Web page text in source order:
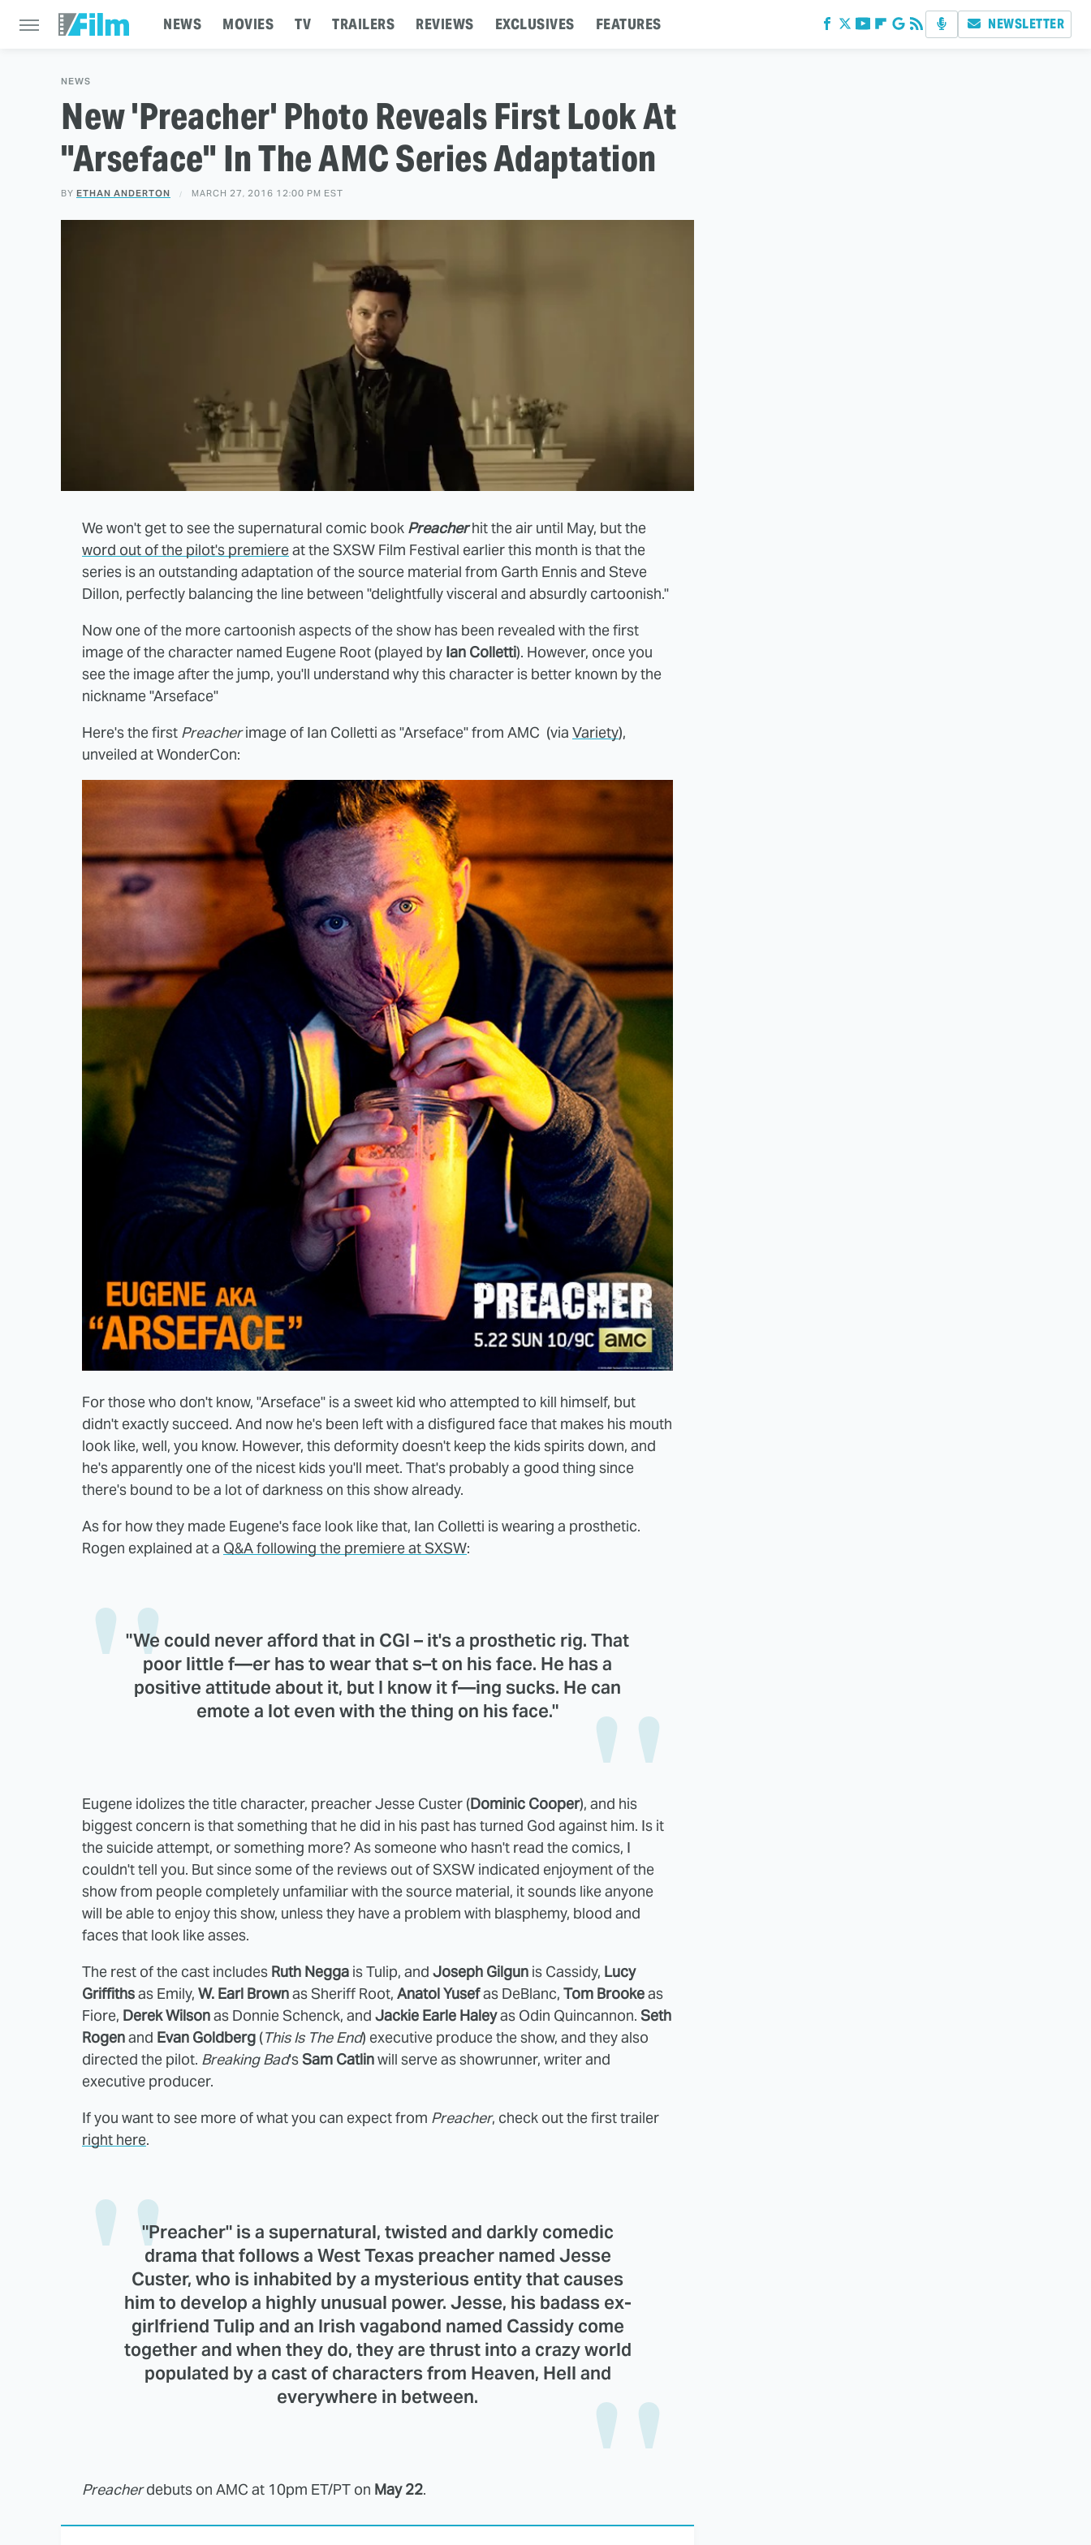
NEWS MOVIES TV TRAILERS REVIEWS EXCLUSIVES FEATURES NEWSLETTER
NEWS
New 'Preacher' Photo Reveals First Look At
"Arseface" In The AMC Series Adaptation
BY ETHAN ANDERTON MARCH 27, 2016 12:00 PM EST
We won't get to see the supernatural comic book Preacherhit the air until May, but the
word out of the pilot's premiereat the SXSW Film Festival earlier this month is that the
series is an outstanding adaptation of the source material from Garth Ennis and Steve
Dillon, perfectly balancing the line between "delightfully visceral and absurdly cartoonish."
Now one of the more cartoonish aspects of the show has been revealed with the first
image of the character named Eugene Root (played by Ian Colletti). However, once you
see the image after the jump, you'll understand why this character is better known by the
nickname "Arseface"
Here's the first Preacherimage of Ian Colletti as "Arseface" from AMC (via Variety),
unveiled at WonderCon:
For those who don't know, "Arseface" is a sweet kid who attempted to kill himself, but
didn't exactly succeed. And now he's been left with a disfigured face that makes his mouth
look like, well, you know. However, this deformity doesn't keep the kids spirits down, and
he's apparently one of the nicest kids you'll meet. That's probably a good thing since
there's bound to be a lot of darkness on this show already.
As for how they made Eugene's face look like that, Ian Colletti is wearing a prosthetic.
Rogen explained at a Q&A following the premiere at SXSW:
"We could never afford that in CGI – it's a prosthetic rig. That
poor little f—er has to wear that s–t on his face. He has a
positive attitude about it, but I know it f—ing sucks. He can
emote a lot even with the thing on his face."
Eugene idolizes the title character, preacher Jesse Custer (Dominic Cooper), and his
biggest concern is that something that he did in his past has turned God against him. Is it
the suicide attempt, or something more? As someone who hasn't read the comics, I
couldn't tell you. But since some of the reviews out of SXSW indicated enjoyment of the
show from people completely unfamiliar with the source material, it sounds like anyone
will be able to enjoy this show, unless they have a problem with blasphemy, blood and
faces that look like asses.
The rest of the cast includes Ruth Negga is Tulip, and Joseph Gilgun is Cassidy, Lucy
Griffithsas Emily, W. Earl Brownas Sheriff Root, Anatol Yusefas DeBlanc, Tom Brookeas
Fiore, Derek Wilsonas Donnie Schenck, and Jackie Earle Haleyas Odin Quincannon. Seth
Rogenand Evan Goldberg (This Is The End) executive produce the show, and they also
directed the pilot. Breaking Bad'sSam Catlinwill serve as showrunner, writer and
executive producer.
If you want to see more of what you can expect from Preacher, check out the first trailer
right here.
"Preacher" is a supernatural, twisted and darkly comedic
drama that follows a West Texas preacher named Jesse
Custer, who is inhabited by a mysterious entity that causes
him to develop a highly unusual power. Jesse, his badass ex-
girlfriend Tulip and an Irish vagabond named Cassidy come
together and when they do, they are thrust into a crazy world
populated by a cast of characters from Heaven, Hell and
everywhere in between.
Preacherdebuts on AMC at 10pm ET/PT on May 22.